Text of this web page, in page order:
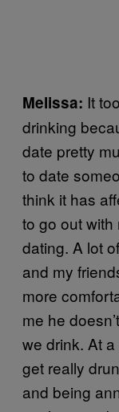
Melissa: It
drinking
date pretty
to date
think it has
to go out
dating. A lot
and my
more
me he
we drink. At
get really
and being